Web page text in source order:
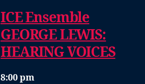
ICE Ensemble
GEORGE LEWIS:
HEARING VOICES
8:00 pm